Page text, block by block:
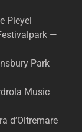
Pleyel
—
Park
Music
d’Oltremare